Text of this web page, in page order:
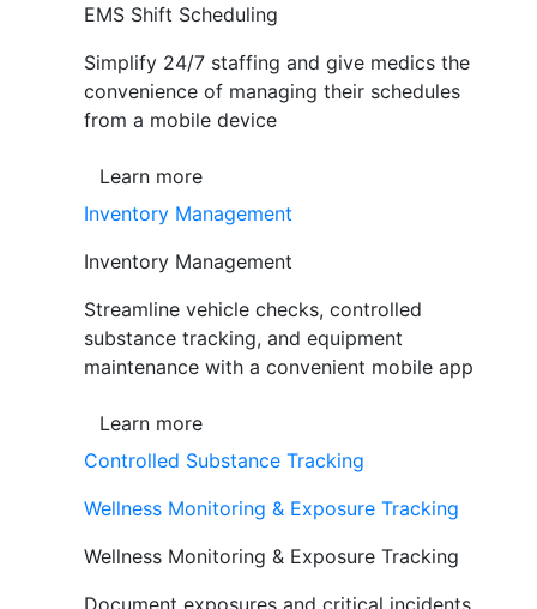
EMS Shift Scheduling
Simplify 24/7 staffing and give medics the
convenience of managing their schedules
from a mobile device
Learn more
Inventory Management
Inventory Management
Streamline vehicle checks, controlled
substance tracking, and equipment
maintenance with a convenient mobile app
Learn more
Controlled Substance Tracking
Wellness Monitoring & Exposure Tracking
Wellness Monitoring & Exposure Tracking
Document exposures and critical incidents